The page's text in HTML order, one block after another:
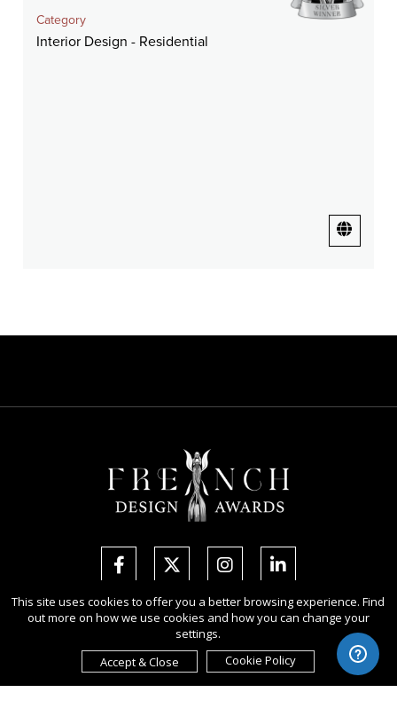
Category
Interior Design - Residential
Copyright Ⓒ 2026 French Design Awards.
All rights reserved. Use of this website signifies your agreement to the
Privacy Policy , and use of cookies
Sponsored byInternational Awards Associate Inc.
This site uses cookies to offer you a better browsing experience. Find
out more on how we use cookies and how you can change your
settings.
Accept & Close
Cookie Policy